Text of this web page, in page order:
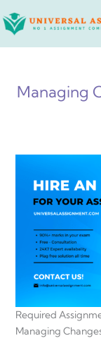
to
Managing
Required
Managing